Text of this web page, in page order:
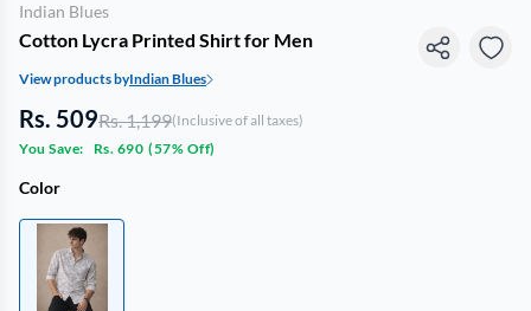
Indian Blues
Cotton Lycra Printed Shirt for Men
View products byIndian Blues
Rs. 509Rs. 1,199(Inclusive of all taxes)
You Save:
Rs. 690 (57% Off)
Color